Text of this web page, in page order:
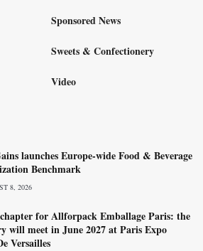
Sponsored News
Sweets & Confectionery
Video
launches Europe-wide Food & Beverage
Benchmark
8, 2026
for Allforpack Emballage Paris: the
will meet in June 2027 at Paris Expo
Versailles